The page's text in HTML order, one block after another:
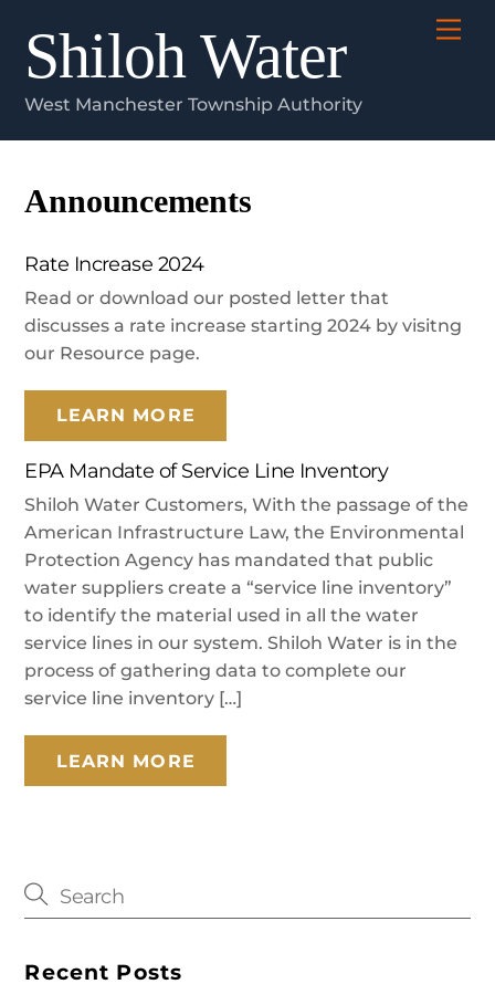
contentShiloh Water
West Manchester Township Authority
Announcements
Rate Increase 2024
Read or download our posted letter that
discusses a rate increase starting 2024 by visitng
our Resource page.
LEARN MORE
EPA Mandate of Service Line Inventory
Shiloh Water Customers, With the passage of the
American Infrastructure Law, the Environmental
Protection Agency has mandated that public
water suppliers create a “service line inventory”
to identify the material used in all the water
service lines in our system. Shiloh Water is in the
process of gathering data to complete our
service line inventory […]
LEARN MORE
Recent Posts